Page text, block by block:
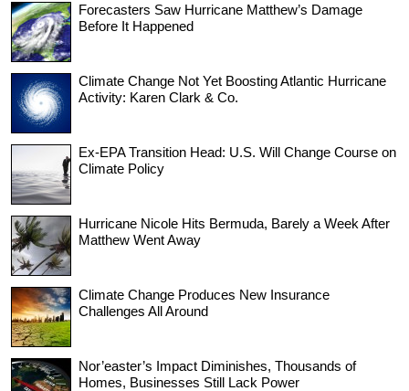
Forecasters Saw Hurricane Matthew’s Damage
Before It Happened
Climate Change Not Yet Boosting Atlantic Hurricane
Activity: Karen Clark & Co.
Ex-EPA Transition Head: U.S. Will Change Course on
Climate Policy
Hurricane Nicole Hits Bermuda, Barely a Week After
Matthew Went Away
Climate Change Produces New Insurance
Challenges All Around
Nor’easter’s Impact Diminishes, Thousands of
Homes, Businesses Still Lack Power